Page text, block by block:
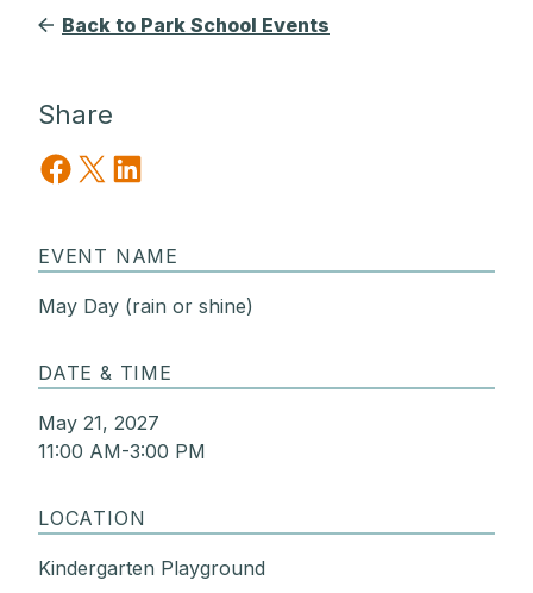
Back to Park School Events
Share
Share on Facebook
Share on X Share on LinkedIn
EVENT NAME
May Day (rain or shine)
DATE & TIME
May 21, 2027
11:00 AM-3:00 PM
LOCATION
Kindergarten Playground